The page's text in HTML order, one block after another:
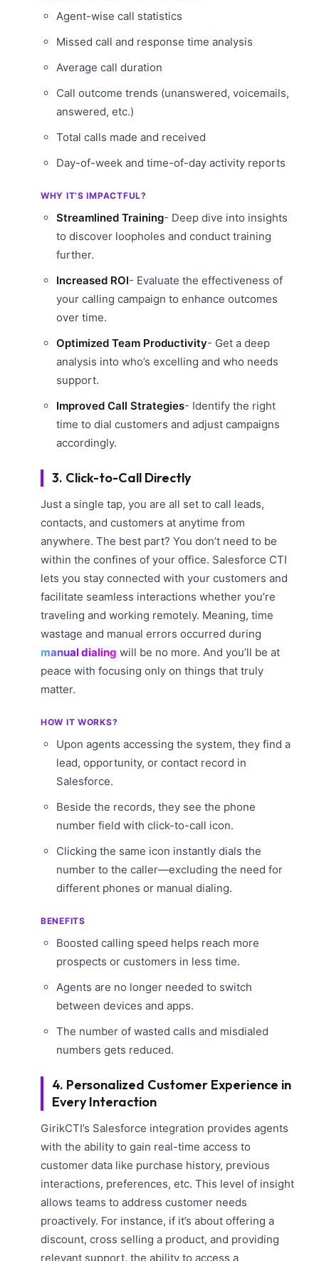
Agent-wise call statistics
Missed call and response time analysis
Average call duration
Call outcome trends (unanswered, voicemails,
answered, etc.)
Total calls made and received
Day-of-week and time-of-day activity reports
WHY IT’S IMPACTFUL?
Streamlined Training- Deep dive into insights
to discover loopholes and conduct training
further.
Increased ROI- Evaluate the effectiveness of
your calling campaign to enhance outcomes
over time.
Optimized Team Productivity- Get a deep
analysis into who’s excelling and who needs
support.
Improved Call Strategies- Identify the right
time to dial customers and adjust campaigns
accordingly.
3. Click-to-Call Directly
Just a single tap, you are all set to call leads,
contacts, and customers at anytime from
anywhere. The best part? You don’t need to be
within the confines of your office. Salesforce CTI
lets you stay connected with your customers and
facilitate seamless interactions whether you’re
traveling and working remotely. Meaning, time
wastage and manual errors occurred during
manual dialing will be no more. And you’ll be at
peace with focusing only on things that truly
matter.
HOW IT WORKS?
Upon agents accessing the system, they find a
lead, opportunity, or contact record in
Salesforce.
Beside the records, they see the phone
number field with click-to-call icon.
Clicking the same icon instantly dials the
number to the caller—excluding the need for
different phones or manual dialing.
BENEFITS
Boosted calling speed helps reach more
prospects or customers in less time.
Agents are no longer needed to switch
between devices and apps.
The number of wasted calls and misdialed
numbers gets reduced.
4. Personalized Customer Experience in
Every Interaction
GirikCTI’s Salesforce integration provides agents
with the ability to gain real-time access to
customer data like purchase history, previous
interactions, preferences, etc. This level of insight
allows teams to address customer needs
proactively. For instance, if it’s about offering a
discount, cross selling a product, and providing
relevant support, the ability to access a